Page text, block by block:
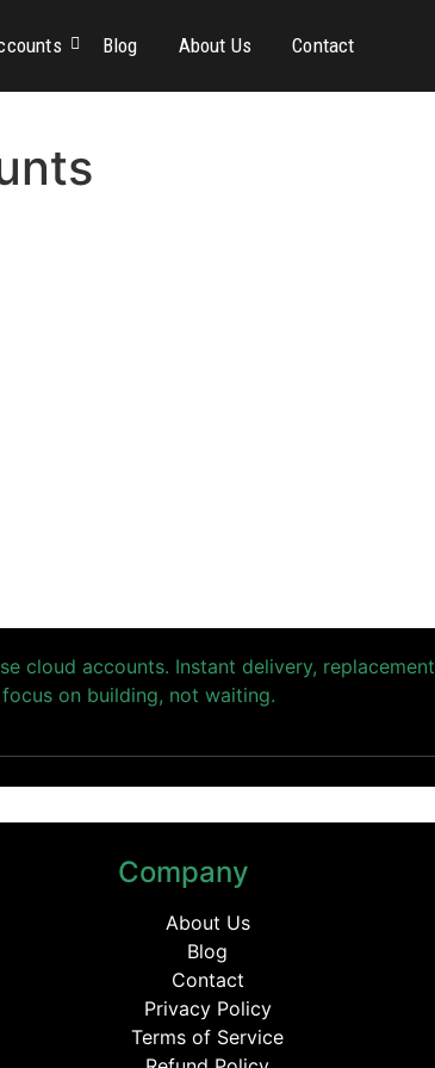
Blog About Us Contact
cloud accounts. Instant delivery, replacement
on building, not waiting.
Company
About Us
Blog
Contact
Privacy Policy
Terms of Service